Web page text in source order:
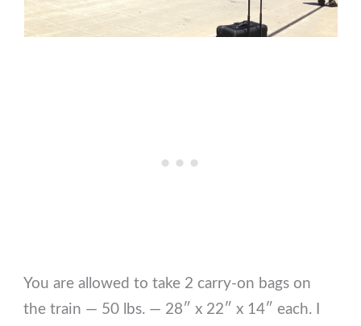
You are allowed to take 2 carry-on bags on
the train — 50 lbs. — 28″ x 22″ x 14″ each. I